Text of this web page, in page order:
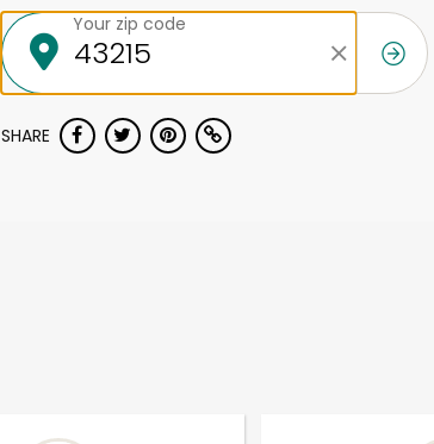
Your zip code
SHARE